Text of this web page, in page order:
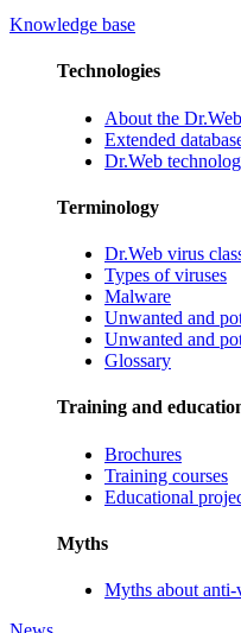
Knowledge base
Technologies
About the
Extended
Dr.Web
Terminology
Dr.Web virus
Types of viruses
Malware
Unwanted and
Unwanted and
Glossary
Training and
Brochures
Training courses
Educational
Myths
Myths about anti-